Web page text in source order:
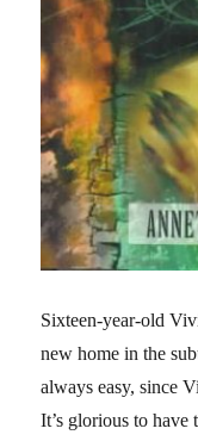
Sixteen-year-old
new home in the
always easy, since
It’s glorious to have